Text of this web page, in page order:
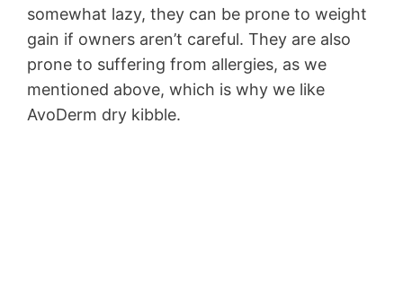
somewhat lazy, they can be prone to weight
gain if owners aren’t careful. They are also
prone to suffering from allergies, as we
mentioned above, which is why we like
AvoDerm dry kibble.